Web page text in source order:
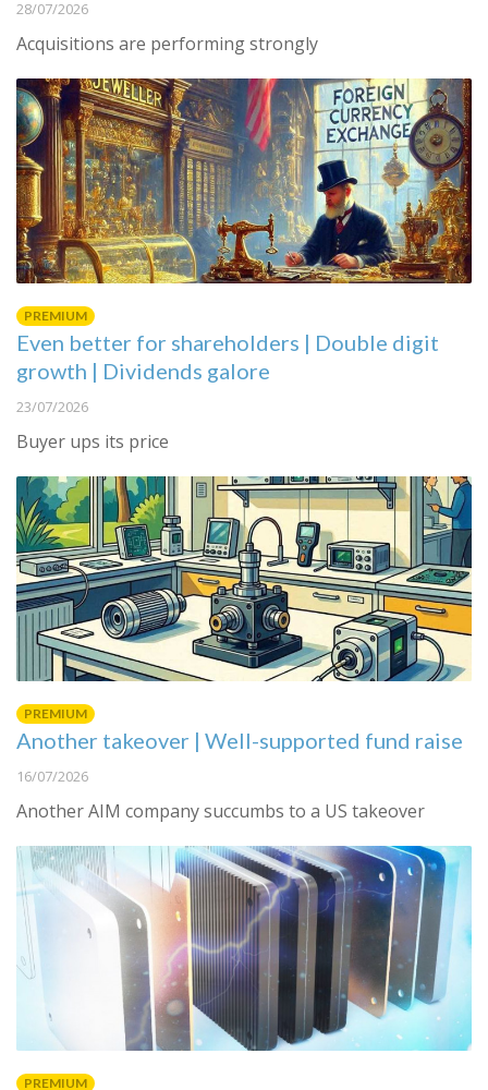
28/07/2026
Acquisitions are performing strongly
PREMIUM
Even better for shareholders | Double digit
growth | Dividends galore
23/07/2026
Buyer ups its price
PREMIUM
Another takeover | Well-supported fund raise
16/07/2026
Another AIM company succumbs to a US takeover
PREMIUM